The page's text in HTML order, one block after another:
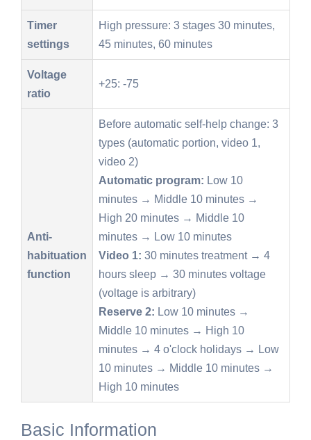
Timer
settings
High pressure: 3 stages 30 minutes,
45 minutes, 60 minutes
Voltage
ratio
+25: -75
Anti-
habituation
function
Before automatic self-help change: 3
types (automatic portion, video 1,
video 2)
Automatic program: Low 10
minutes → Middle 10 minutes →
High 20 minutes → Middle 10
minutes → Low 10 minutes
Video 1: 30 minutes treatment → 4
hours sleep → 30 minutes voltage
(voltage is arbitrary)
Reserve 2: Low 10 minutes →
Middle 10 minutes → High 10
minutes → 4 o'clock holidays → Low
10 minutes → Middle 10 minutes →
High 10 minutes
Basic Information